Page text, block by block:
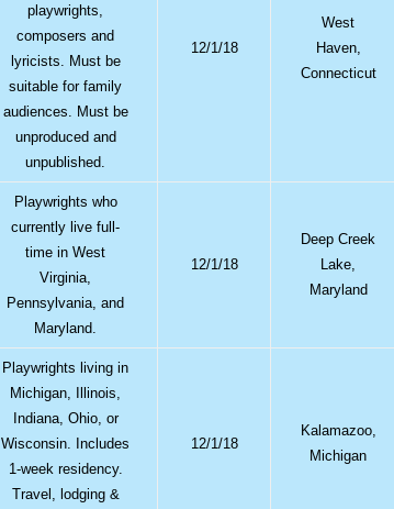
playwrights,
composers and
lyricists. Must be
suitable for family
audiences. Must be
unproduced and
unpublished.
12/1/18
West
Haven,
Connecticut
Playwrights who
currently live full-
time in West
Virginia,
Pennsylvania, and
Maryland.
12/1/18
Deep Creek
Lake,
Maryland
Playwrights living in
Michigan, Illinois,
Indiana, Ohio, or
Wisconsin. Includes
1-week residency.
Travel, lodging &
12/1/18
Kalamazoo,
Michigan